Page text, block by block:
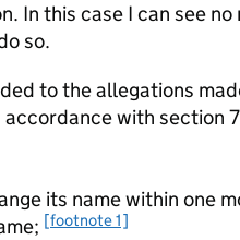
In this case I can see no
so.
to the allegations
with section
its name within one
[footnote 1]